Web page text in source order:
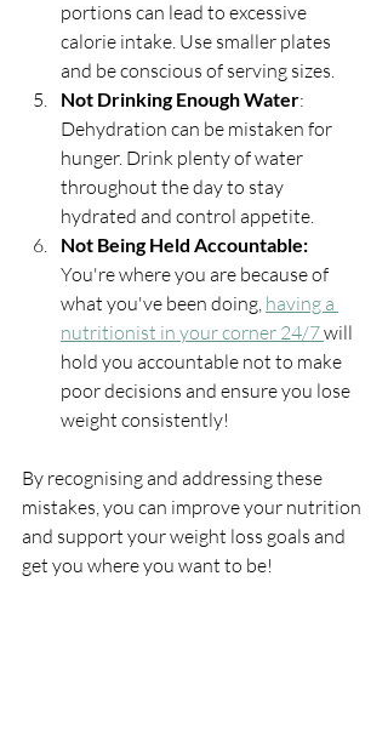
portions can lead to excessive
calorie intake. Use smaller plates
and be conscious of serving sizes.
Not Drinking Enough Water:
Dehydration can be mistaken for
hunger. Drink plenty of water
throughout the day to stay
hydrated and control appetite.
Not Being Held Accountable:
You're where you are because of
what you've been doing, having a
nutritionist in your corner 24/7 will
hold you accountable not to make
poor decisions and ensure you lose
weight consistently!
By recognising and addressing these
mistakes, you can improve your nutrition
and support your weight loss goals and
get you where you want to be!